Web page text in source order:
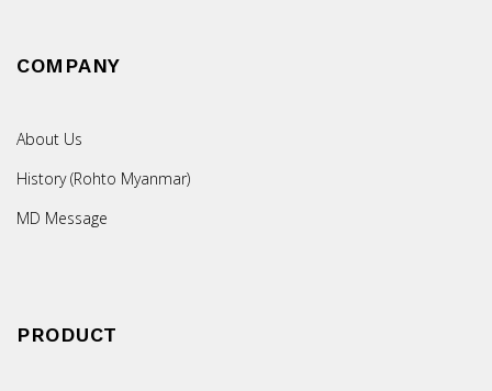
COMPANY
About Us
History (Rohto Myanmar)
MD Message
PRODUCT